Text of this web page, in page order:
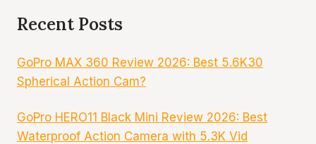
Recent Posts
GoPro MAX 360 Review 2026: Best 5.6K30
Spherical Action Cam?
GoPro HERO11 Black Mini Review 2026: Best
Waterproof Action Camera with 5.3K Vid